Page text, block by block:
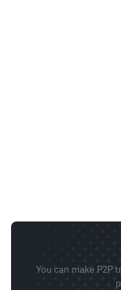
You can make P2P